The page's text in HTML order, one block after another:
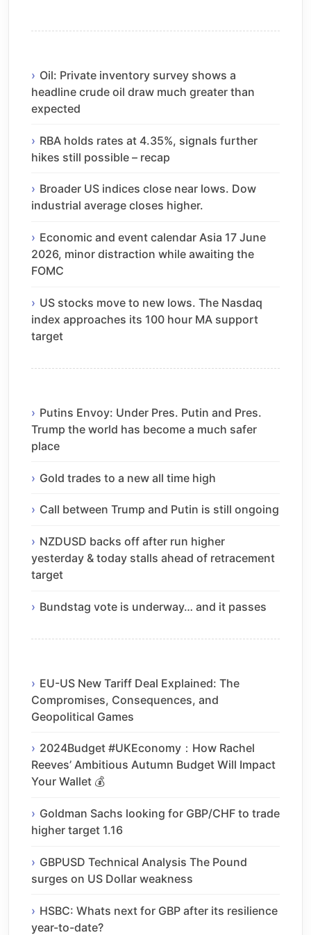
Oil: Private inventory survey shows a
headline crude oil draw much greater than
expected
RBA holds rates at 4.35%, signals further
hikes still possible – recap
Broader US indices close near lows. Dow
industrial average closes higher.
Economic and event calendar Asia 17 June
2026, minor distraction while awaiting the
FOMC
US stocks move to new lows. The Nasdaq
index approaches its 100 hour MA support
target
Putins Envoy: Under Pres. Putin and Pres.
Trump the world has become a much safer
place
Gold trades to a new all time high
Call between Trump and Putin is still ongoing
NZDUSD backs off after run higher
yesterday & today stalls ahead of retracement
target
Bundstag vote is underway… and it passes
EU-US New Tariff Deal Explained: The
Compromises, Consequences, and
Geopolitical Games
2024Budget #UKEconomy：How Rachel
Reeves’ Ambitious Autumn Budget Will Impact
Your Wallet 💰
Goldman Sachs looking for GBP/CHF to trade
higher target 1.16
GBPUSD Technical Analysis The Pound
surges on US Dollar weakness
HSBC: Whats next for GBP after its resilience
year-to-date?